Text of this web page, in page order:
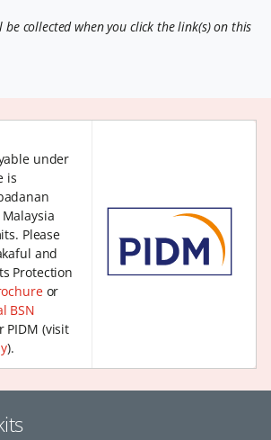
collected when you click the link(s) on this
under
is
Please
and
Protection
or
BSN
PIDM (visit
).